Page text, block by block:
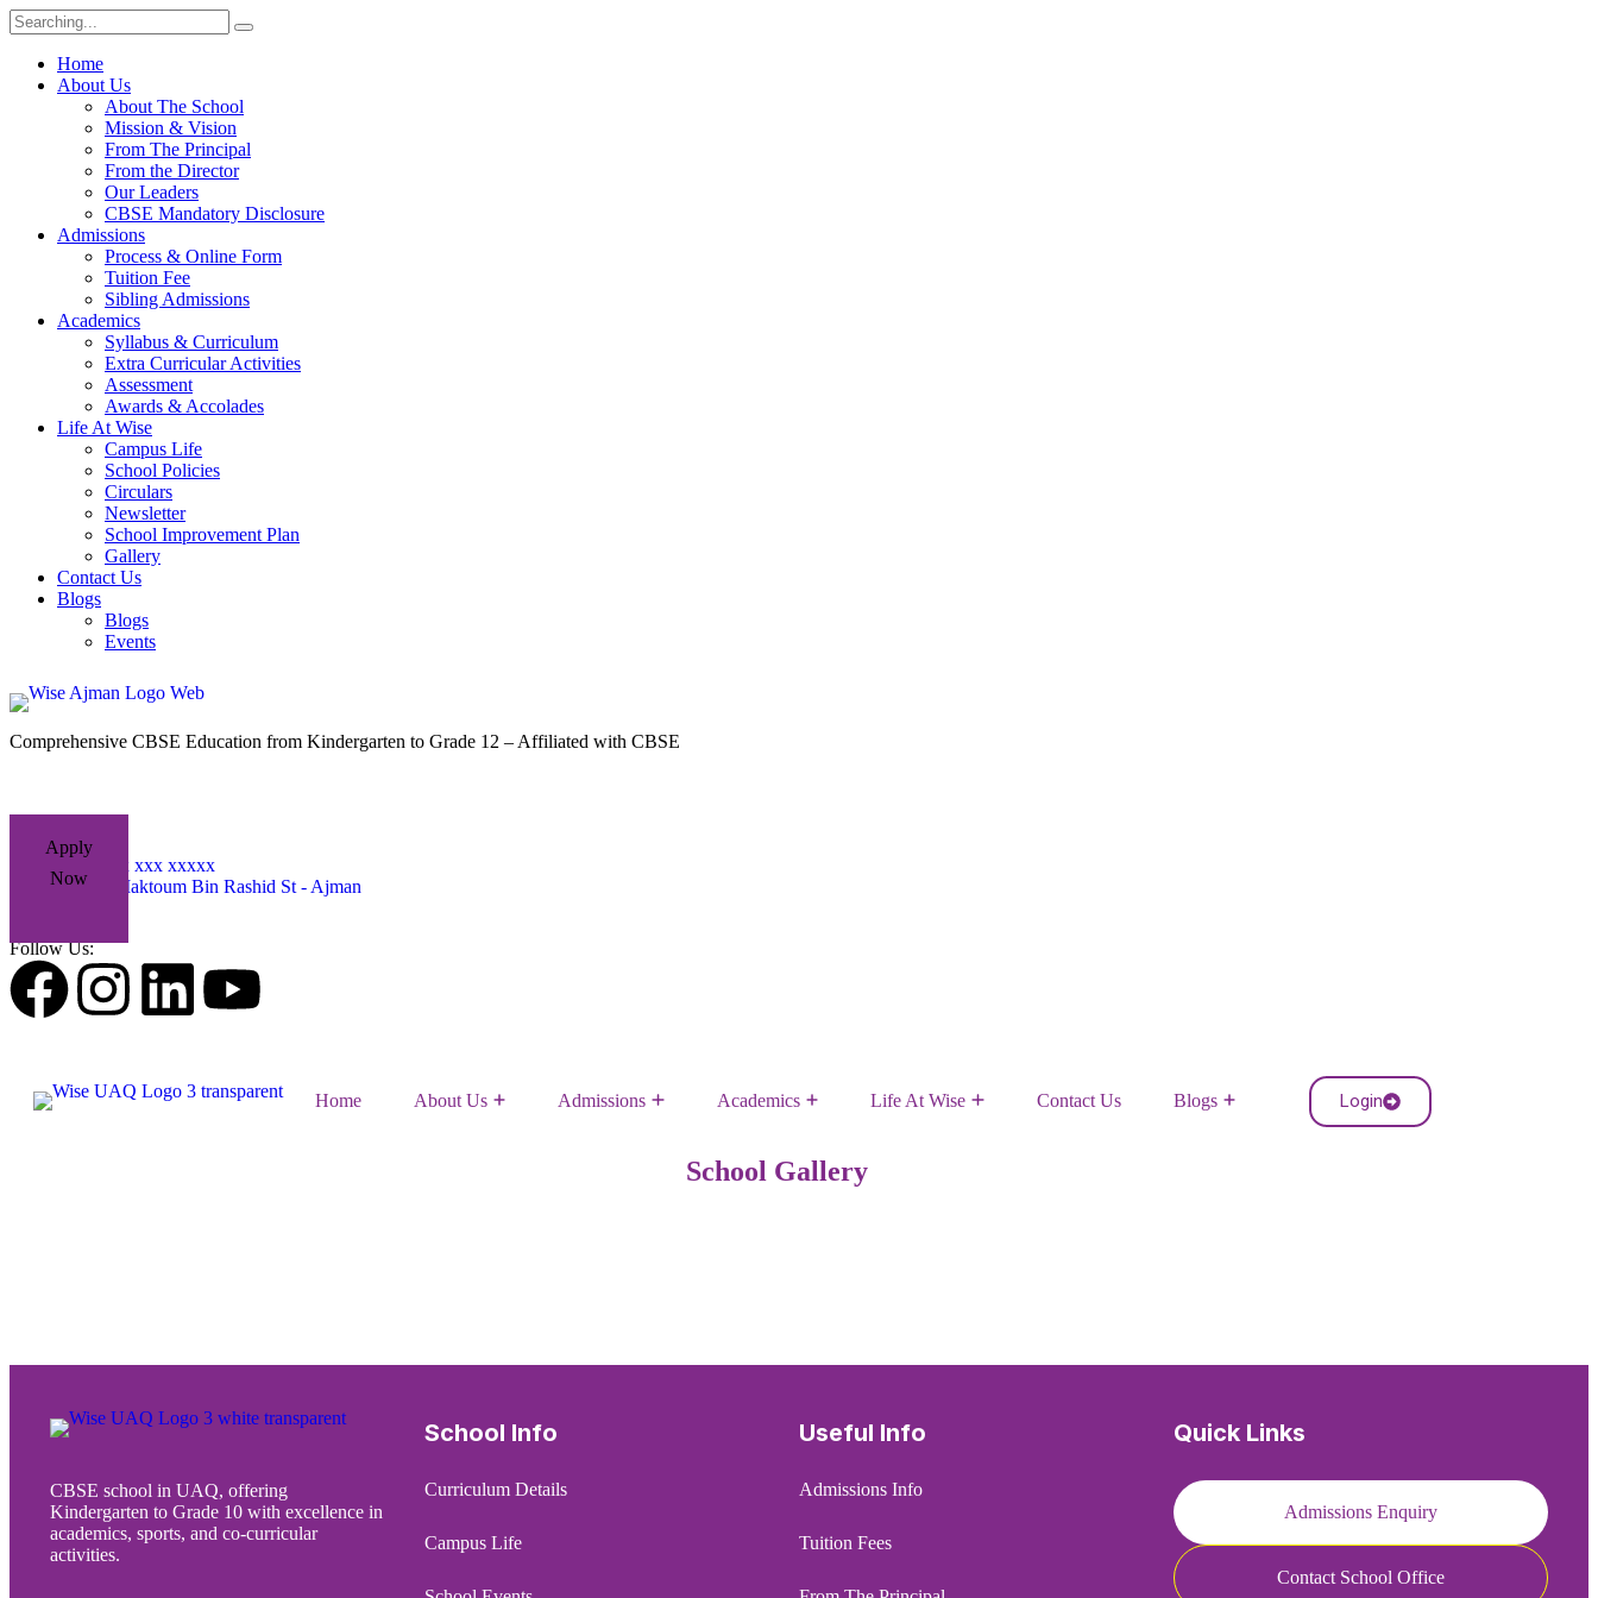
Home
About Us
About The School
Mission & Vision
From The Principal
From the Director
Our Leaders
CBSE Mandatory Disclosure
Admissions
Process & Online Form
Tuition Fee
Sibling Admissions
Academics
Syllabus & Curriculum
Extra Curricular Activities
Assessment
Awards & Accolades
Life At Wise
Campus Life
School Policies
Circulars
Newsletter
School Improvement Plan
Gallery
Contact Us
Blogs
Blogs
Events
Comprehensive CBSE Education from Kindergarten to Grade 12 – Affiliated with CBSE
Apply
Now
+971 xxx xxx xxxxx
Sheikh Maktoum Bin Rashid St - Ajman
Follow Us:
Home About Us Admissions Academics Life At Wise Contact Us Blogs Login
School Gallery
CBSE school in UAQ, offering
Kindergarten to Grade 10 with excellence in
academics, sports, and co-curricular
activities.
School Info
Curriculum Details
Campus Life
Useful Info
Admissions Info
Tuition Fees
Quick Links
Admissions Enquiry
Contact School Office